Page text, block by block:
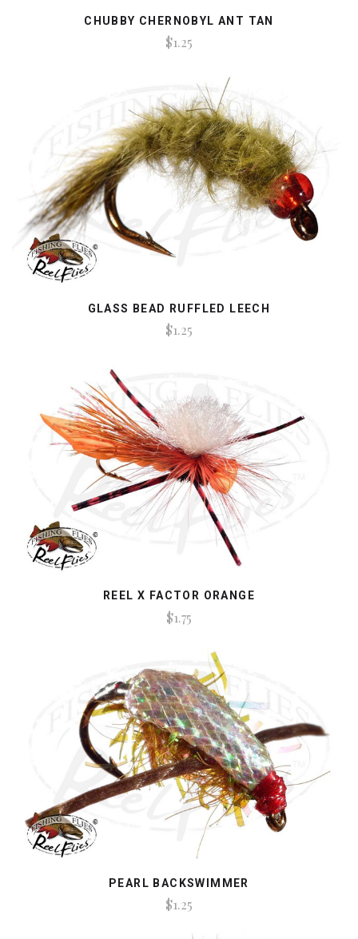
CHUBBY CHERNOBYL ANT TAN
$1.25
GLASS BEAD RUFFLED LEECH
$1.25
REEL X FACTOR ORANGE
$1.75
PEARL BACKSWIMMER
$1.25